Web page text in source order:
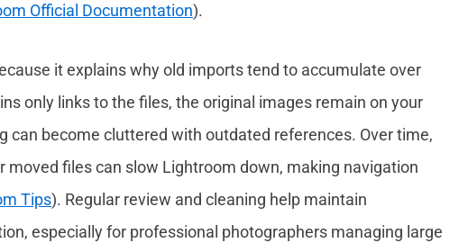
Official Documentation).
it explains why old imports tend to accumulate over
only links to the files, the original images remain on your
can become cluttered with outdated references. Over time,
moved files can slow Lightroom down, making navigation
Tips). Regular review and cleaning help maintain
especially for professional photographers managing large